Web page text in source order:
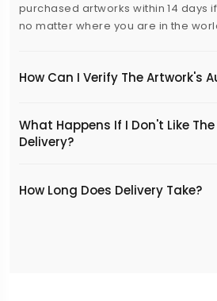
purchased artworks within 14 days
no matter where you are in the
How Can I Verify The Artwork's
What Happens If I Don't Like
Delivery?
​How Long Does Delivery Take?